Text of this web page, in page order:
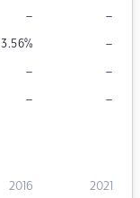
– –
3.56% –
– –
– –
2016 2021